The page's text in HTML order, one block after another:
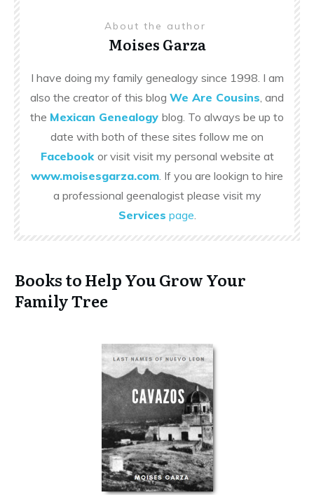
About the author
Moises Garza
I have doing my family genealogy since 1998. I am
also the creator of this blog We Are Cousins, and
the Mexican Genealogy blog. To always be up to
date with both of these sites follow me on
Facebook or visit visit my personal website at
www.moisesgarza.com. If you are lookign to hire
a professional geenalogist please visit my
Services page.
Books to Help You Grow Your
Family Tree